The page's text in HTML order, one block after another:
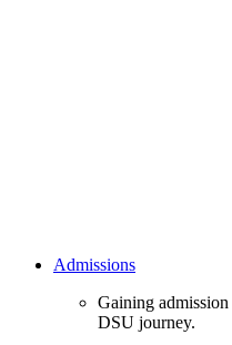
Admissions
Gaining
DSU journey.